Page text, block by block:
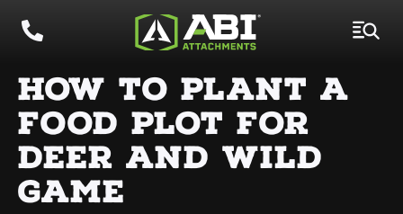
HOW TO PLANT A
FOOD PLOT FOR
DEER AND WILD
GAME